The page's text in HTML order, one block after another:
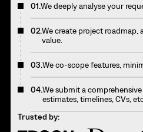
01.We deeply analyse your
02.We create project
value.
03.We co-scope features,
04.We submit a
estimates, timelines, CVs,
Trusted by: